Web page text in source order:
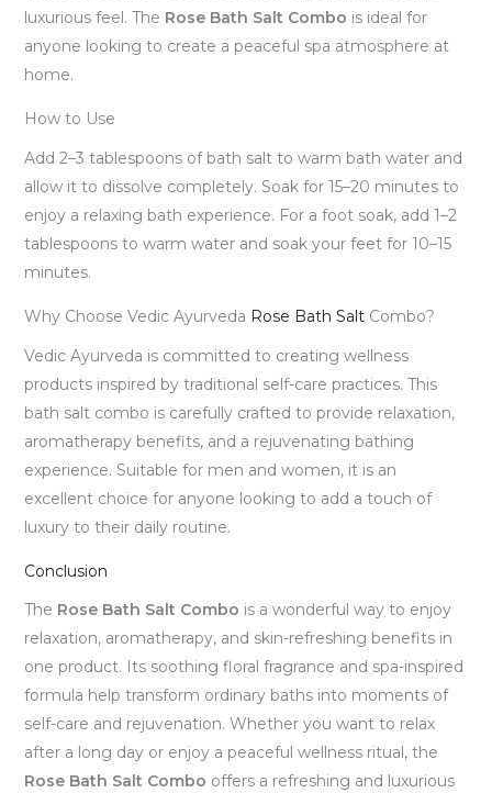
luxurious feel. The Rose Bath Salt Combo is ideal for
anyone looking to create a peaceful spa atmosphere at
home.
How to Use
Add 2–3 tablespoons of bath salt to warm bath water and
allow it to dissolve completely. Soak for 15–20 minutes to
enjoy a relaxing bath experience. For a foot soak, add 1–2
tablespoons to warm water and soak your feet for 10–15
minutes.
Why Choose Vedic Ayurveda Rose Bath SaltCombo?
Vedic Ayurveda is committed to creating wellness
products inspired by traditional self-care practices. This
bath salt combo is carefully crafted to provide relaxation,
aromatherapy benefits, and a rejuvenating bathing
experience. Suitable for men and women, it is an
excellent choice for anyone looking to add a touch of
luxury to their daily routine.
Conclusion
The Rose Bath Salt Combo is a wonderful way to enjoy
relaxation, aromatherapy, and skin-refreshing benefits in
one product. Its soothing floral fragrance and spa-inspired
formula help transform ordinary baths into moments of
self-care and rejuvenation. Whether you want to relax
after a long day or enjoy a peaceful wellness ritual, the
Rose Bath Salt Combo offers a refreshing and luxurious